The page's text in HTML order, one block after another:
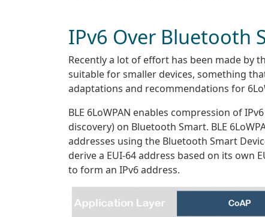
IPv6 Over Bluetooth
Recently a lot of effort has been made by
suitable for smaller devices, something
adaptations and recommendations for
BLE 6LoWPAN enables compression of
discovery) on Bluetooth Smart. BLE
addresses using the Bluetooth Smart
derive a EUI-64 address based on its own
to form an IPv6 address.